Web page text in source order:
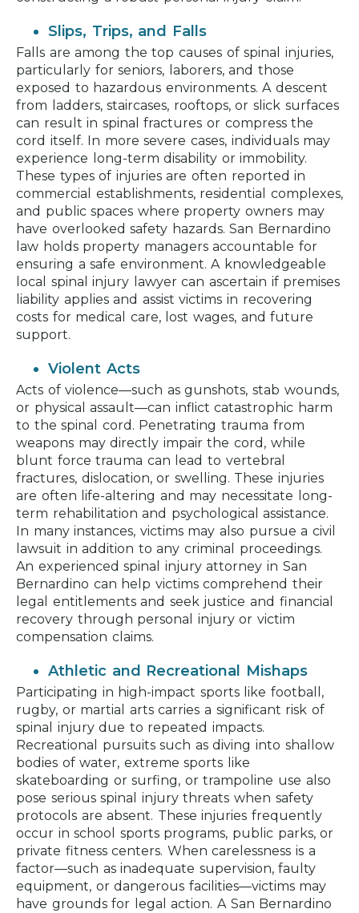
Slips, Trips, and Falls
Falls are among the top causes of spinal injuries,
particularly for seniors, laborers, and those
exposed to hazardous environments. A descent
from ladders, staircases, rooftops, or slick surfaces
can result in spinal fractures or compress the
cord itself. In more severe cases, individuals may
experience long-term disability or immobility.
These types of injuries are often reported in
commercial establishments, residential complexes,
and public spaces where property owners may
have overlooked safety hazards. San Bernardino
law holds property managers accountable for
ensuring a safe environment. A knowledgeable
local spinal injury lawyer can ascertain if premises
liability applies and assist victims in recovering
costs for medical care, lost wages, and future
support.
Violent Acts
Acts of violence—such as gunshots, stab wounds,
or physical assault—can inflict catastrophic harm
to the spinal cord. Penetrating trauma from
weapons may directly impair the cord, while
blunt force trauma can lead to vertebral
fractures, dislocation, or swelling. These injuries
are often life-altering and may necessitate long-
term rehabilitation and psychological assistance.
In many instances, victims may also pursue a civil
lawsuit in addition to any criminal proceedings.
An experienced spinal injury attorney in San
Bernardino can help victims comprehend their
legal entitlements and seek justice and financial
recovery through personal injury or victim
compensation claims.
Athletic and Recreational Mishaps
Participating in high-impact sports like football,
rugby, or martial arts carries a significant risk of
spinal injury due to repeated impacts.
Recreational pursuits such as diving into shallow
bodies of water, extreme sports like
skateboarding or surfing, or trampoline use also
pose serious spinal injury threats when safety
protocols are absent. These injuries frequently
occur in school sports programs, public parks, or
private fitness centers. When carelessness is a
factor—such as inadequate supervision, faulty
equipment, or dangerous facilities—victims may
have grounds for legal action. A San Bernardino